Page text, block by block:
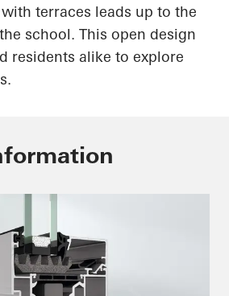
terraces leads up to the
school. This open design
residents alike to explore